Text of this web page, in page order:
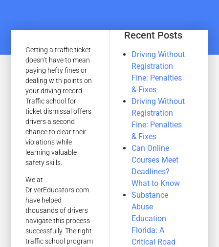
Getting a traffic ticket
doesn’t have to mean
paying hefty fines or
dealing with points on
your driving record.
Traffic school for
ticket dismissal offers
drivers a second
chance to clear their
violations while
learning valuable
safety skills.
We at
DriverEducators.com
have helped
thousands of drivers
navigate this process
successfully. The right
traffic school program
Recent Posts
Driving Without
Registration
Fine: Penalties
& Fixes
Driving Without
Registration
Fine: Penalties
& Fixes
Can Online
Courses Meet
Deadlines?
What to Know
Substance
Abuse
Education
Florida: A
Critical Road